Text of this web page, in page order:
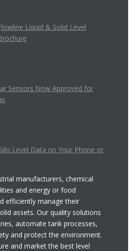
Liquid & Solid Level
Sensors Now Approved for
Level Data on Your Phone or
manufacturers, chemical
and energy or food
efficiently manage their
assets. Our quality solutions
automate tank processes,
and protect the environment.
and market the best level